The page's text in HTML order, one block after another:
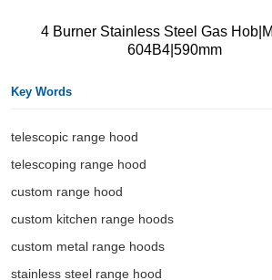
4 Burner Stainless Steel Gas
604B4|590mm
Key Words
telescopic range hood
telescoping range hood
custom range hood
custom kitchen range hoods
custom metal range hoods
stainless steel range hood